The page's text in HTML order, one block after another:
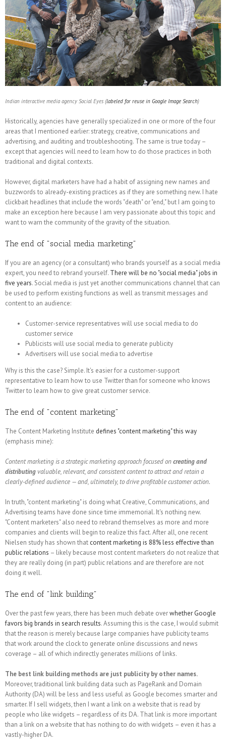
Indian interactive media agency Social Eyes (labeled for reuse in Google Image Search)
Historically, agencies have generally specialized in one or more of the four
areas that I mentioned earlier: strategy, creative, communications and
advertising, and auditing and troubleshooting. The same is true today –
except that agencies will need to learn how to do those practices in both
traditional and digital contexts.
However, digital marketers have had a habit of assigning new names and
buzzwords to already-existing practices as if they are something new. I hate
clickbait headlines that include the words "death" or "end," but I am going to
make an exception here because I am very passionate about this topic and
want to warn the community of the gravity of the situation.
The end of "social media marketing"
If you are an agency (or a consultant) who brands yourself as a social media
expert, you need to rebrand yourself. There will be no "social media" jobs in
five years. Social media is just yet another communications channel that can
be used to perform existing functions as well as transmit messages and
content to an audience:
Customer-service representatives will use social media to do
customer service
Publicists will use social media to generate publicity
Advertisers will use social media to advertise
Why is this the case? Simple. It's easier for a customer-support
representative to learn how to use Twitter than for someone who knows
Twitter to learn how to give great customer service.
The end of "content marketing"
The Content Marketing Institute defines "content marketing" this way
(emphasis mine):
Content marketing is a strategic marketing approach focused oncreating and
distributing valuable, relevant, and consistent content to attract and retain a
clearly-defined audience — and, ultimately, to drive profitable customer action.
In truth, "content marketing" is doing what Creative, Communications, and
Advertising teams have done since time immemorial. It's nothing new.
"Content marketers" also need to rebrand themselves as more and more
companies and clients will begin to realize this fact. After all, one recent
Nielsen study has shown that content marketing is 88% less effective than
public relations – likely because most content marketers do not realize that
they are really doing (in part) public relations and are therefore are not
doing it well.
The end of "link building"
Over the past few years, there has been much debate overwhether Google
favors big brands in search results. Assuming this is the case, I would submit
that the reason is merely because large companies have publicity teams
that work around the clock to generate online discussions and news
coverage – all of which indirectly generates millions of links.
The best link building methods are just publicity by other names.
Moreover, traditional link building data such as PageRank and Domain
Authority (DA) will be less and less useful as Google becomes smarter and
smarter. If I sell widgets, then I want a link on a website that is read by
people who like widgets – regardless of its DA. That link is more important
than a link on a website that has nothing to do with widgets – even it has a
vastly-higher DA.